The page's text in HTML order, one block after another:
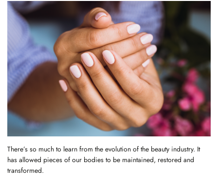
There’s so much to learn from the evolution of the beauty industry. It
has allowed pieces of our bodies to be maintained, restored and
transformed.